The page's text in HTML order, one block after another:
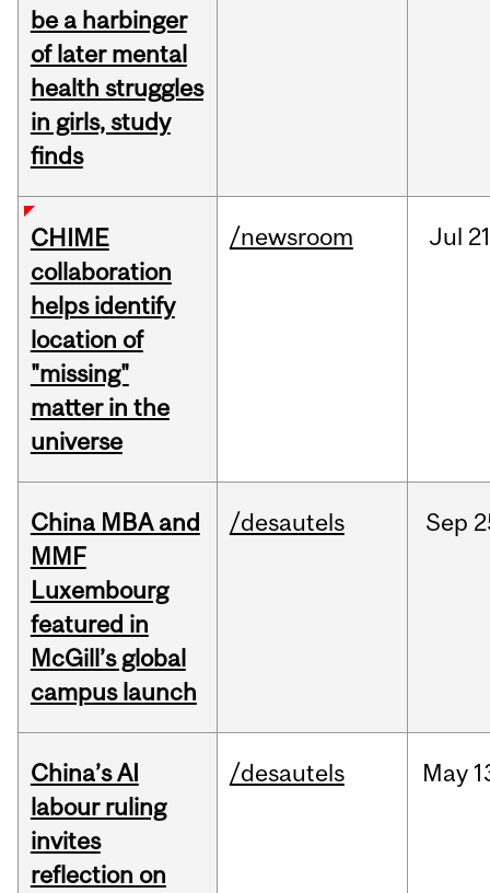
be a harbinger
of later mental
health struggles
in girls, study
finds
CHIME
collaboration
helps identify
location of
"missing"
matter in the
universe
/newsroom Jul
China MBA and
MMF
Luxembourg
featured in
McGill’s global
campus launch
/desautels Sep
China’s AI
labour ruling
invites
reflection on
/desautels May